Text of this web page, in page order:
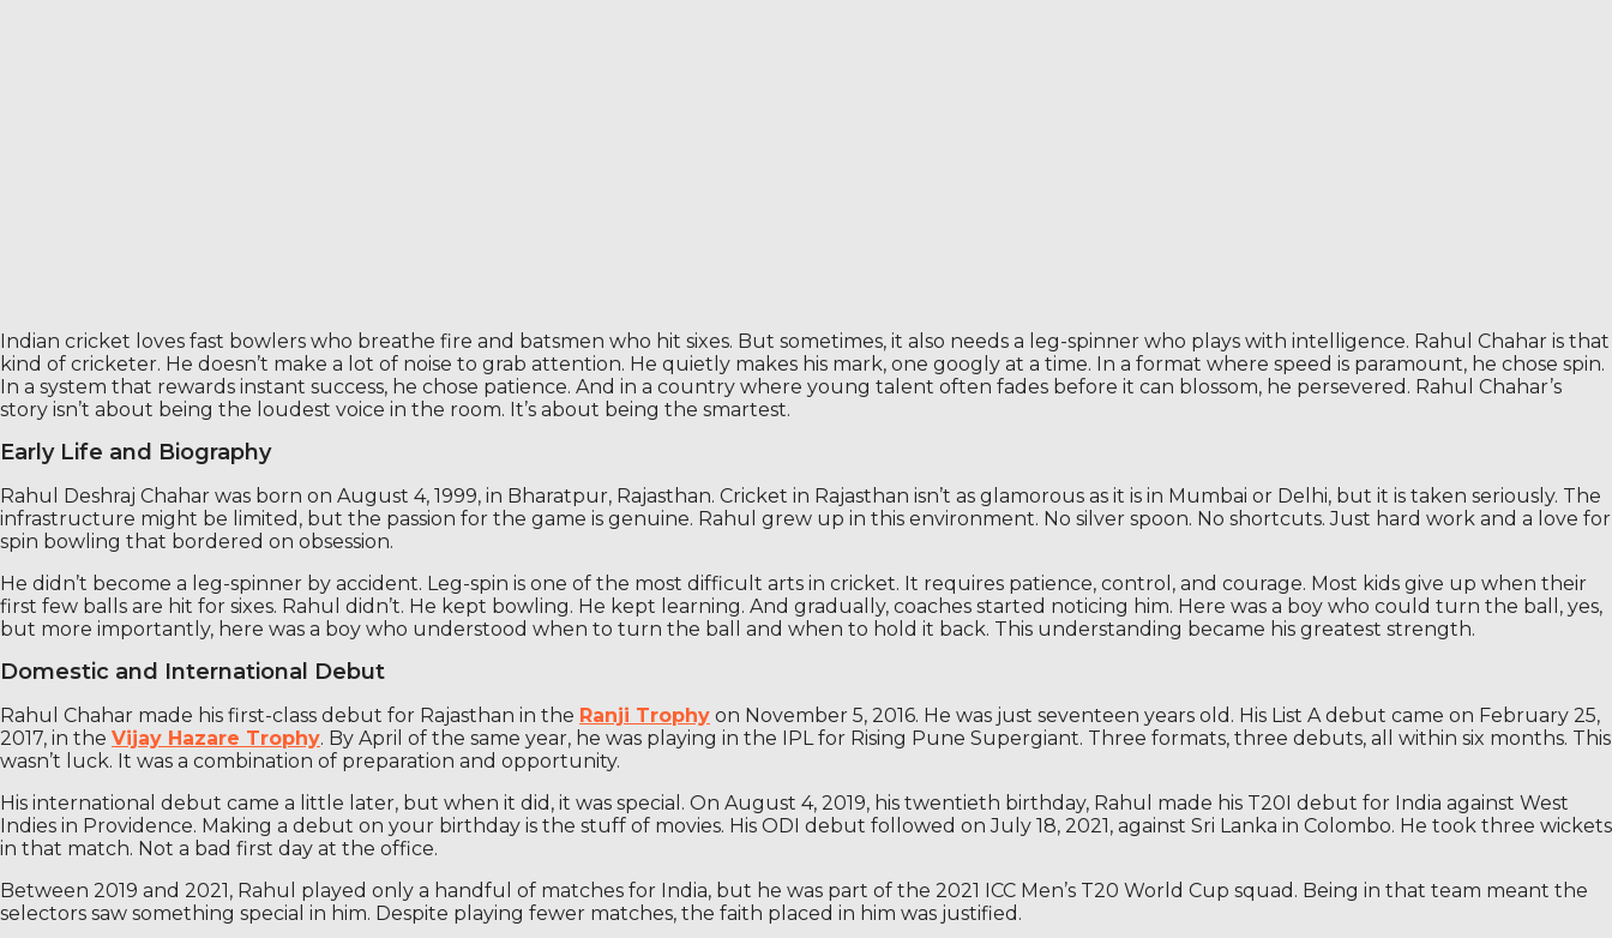
Indian cricket loves fast bowlers who breathe fire and batsmen who hit sixes. But sometimes, it also needs a leg-spinner who plays with intelligence. Rahul Chahar is that
kind of cricketer. He doesn’t make a lot of noise to grab attention. He quietly makes his mark, one googly at a time. In a format where speed is paramount, he chose spin.
In a system that rewards instant success, he chose patience. And in a country where young talent often fades before it can blossom, he persevered. Rahul Chahar’s
story isn’t about being the loudest voice in the room. It’s about being the smartest.
Early Life and Biography
Rahul Deshraj Chahar was born on August 4, 1999, in Bharatpur, Rajasthan. Cricket in Rajasthan isn’t as glamorous as it is in Mumbai or Delhi, but it is taken seriously. The
infrastructure might be limited, but the passion for the game is genuine. Rahul grew up in this environment. No silver spoon. No shortcuts. Just hard work and a love for
spin bowling that bordered on obsession.
He didn’t become a leg-spinner by accident. Leg-spin is one of the most difficult arts in cricket. It requires patience, control, and courage. Most kids give up when their
first few balls are hit for sixes. Rahul didn’t. He kept bowling. He kept learning. And gradually, coaches started noticing him. Here was a boy who could turn the ball, yes,
but more importantly, here was a boy who understood when to turn the ball and when to hold it back. This understanding became his greatest strength.
Domestic and International Debut
Rahul Chahar made his first-class debut for Rajasthan in the Ranji Trophy on November 5, 2016. He was just seventeen years old. His List A debut came on February 25,
2017, in the Vijay Hazare Trophy. By April of the same year, he was playing in the IPL for Rising Pune Supergiant. Three formats, three debuts, all within six months. This
wasn’t luck. It was a combination of preparation and opportunity.
His international debut came a little later, but when it did, it was special. On August 4, 2019, his twentieth birthday, Rahul made his T20I debut for India against West
Indies in Providence. Making a debut on your birthday is the stuff of movies. His ODI debut followed on July 18, 2021, against Sri Lanka in Colombo. He took three wickets
in that match. Not a bad first day at the office.
Between 2019 and 2021, Rahul played only a handful of matches for India, but he was part of the 2021 ICC Men’s T20 World Cup squad. Being in that team meant the
selectors saw something special in him. Despite playing fewer matches, the faith placed in him was justified.